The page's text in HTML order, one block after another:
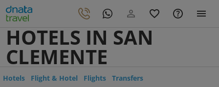
HOTELS IN SAN
CLEMENTE
Hotels Flight & Hotel Flights Transfers